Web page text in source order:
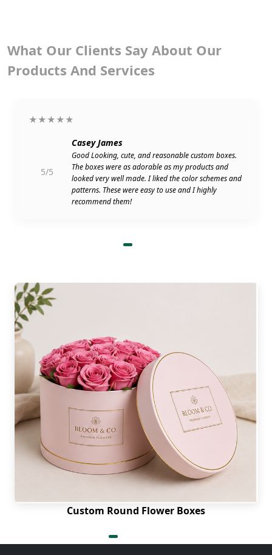
What Our Clients Say About Our
Products And Services
★★★★★
5/5
Casey James
Good Looking, cute, and reasonable custom boxes.
The boxes were as adorable as my products and
looked very well made. I liked the color schemes and
patterns. These were easy to use and I highly
recommend them!
Custom Round Flower Boxes